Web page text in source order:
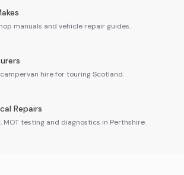
manuals and vehicle repair guides.
hire for touring Scotland.
Repairs
MOT testing and diagnostics in Perthshire.